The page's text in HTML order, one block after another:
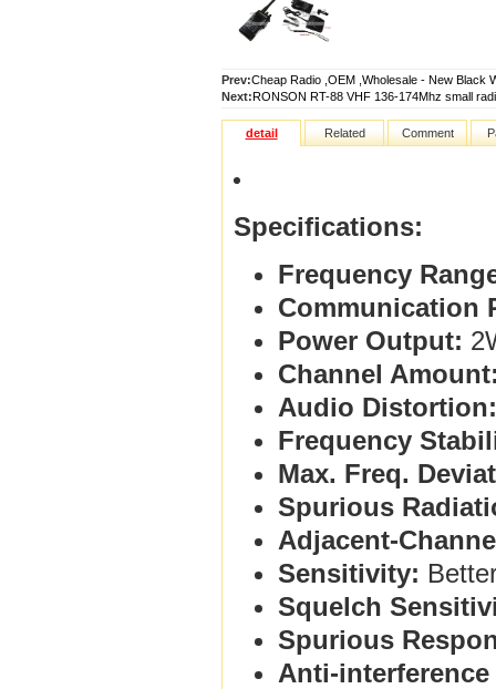
Prev:Cheap Radio ,OEM ,Wholesale - New Black
Next:RONSON RT-88 VHF 136-174Mhz small
detail Related Comment
Specifications:
Frequency
Communication
Power Output:
Channel
Audio Distortion:
Frequency
Max. Freq.
Spurious
Adjacent-
Sensitivity:
Squelch
Spurious
Anti-interference